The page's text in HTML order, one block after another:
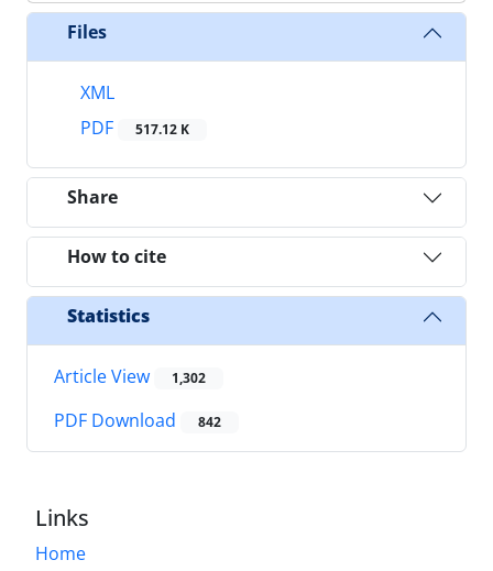
Files
XML
PDF
517.12 K
Share
How to cite
Statistics
Article View 1,302
PDF Download 842
Links
Home